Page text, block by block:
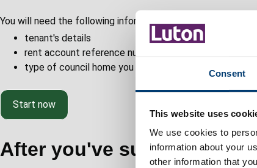
Consent
This website uses
We use cookies to
information about your
other information that
You will need the following information to complete the
tenant's details
rent account reference number
type of council home you are living in
Start now
After you've submitted